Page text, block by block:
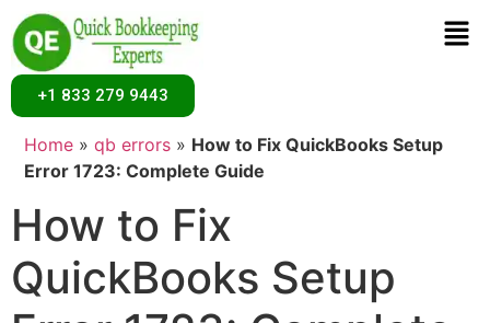
+1 833 279 9443
Home »qb errors » How to Fix QuickBooks Setup
Error 1723: Complete Guide
How to Fix
QuickBooks Setup